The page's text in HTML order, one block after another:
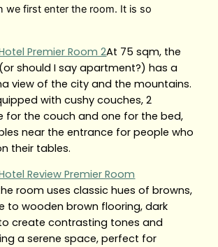
we first enter the room. It is so
At 75 sqm, the
should I say apartment?) has a
view of the city and the mountains.
with cushy couches, 2
for the couch and one for the bed,
near the entrance for people who
their tables.
room uses classic hues of browns,
to wooden brown flooring, dark
create contrasting tones and
a serene space, perfect for